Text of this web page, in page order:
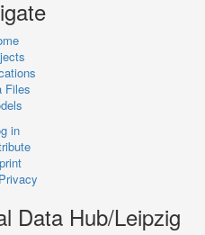
Files
in
Data Hub/Leipzig